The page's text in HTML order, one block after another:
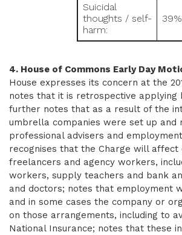
Suicidal
thoughts / self-
harm:
39%
4. House of Commons Early Day
House expresses its concern at the
notes that it is retrospective applying
further notes that as a result of the
umbrella companies were set up and
professional advisers and
recognises that the Charge will affect
freelancers and agency workers,
workers, supply teachers and bank
and doctors; notes that employment
and in some cases the company or
on those arrangements, including to
National Insurance; notes that these